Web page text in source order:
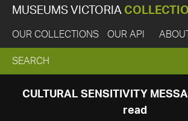
MUSEUMS VICTORIA
OUR COLLECTIONS OUR API ABOUT
EXPAND
SEARCH
SEARCH
CULTURAL SENSITIVITY
read